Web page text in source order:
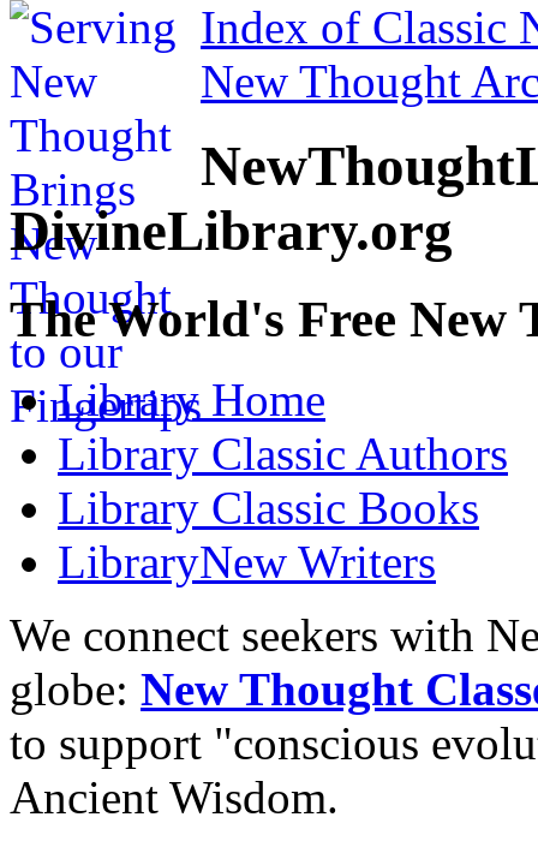
Index of Classic
New Thought
DivineLibrary.org
The World's Free
Library Home
Library Classic Authors
Library Classic Books
LibraryNew Writers
We connect seekers with
globe: New Thought
to support "conscious
Ancient Wisdom.